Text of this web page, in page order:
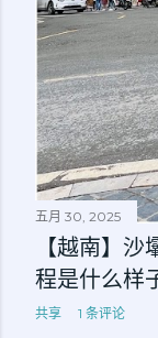
五月 30, 2025
【越南】
程是什么样
共享 1 条评论